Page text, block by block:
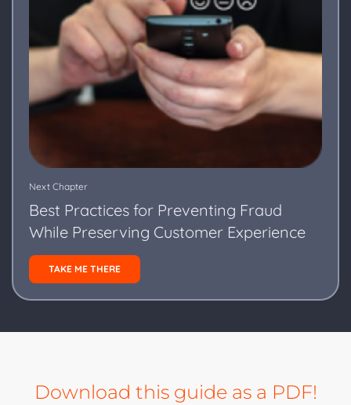
Next Chapter
Best Practices for Preventing Fraud
While Preserving Customer Experience
TAKE ME THERE
Download this guide as a PDF!